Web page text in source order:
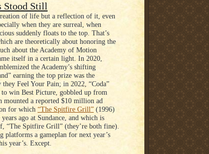
Stood Still
of life but a reflection of it, even
when they are surreal, when
suddenly floats to the top. That’s
are theoretically about honoring the
about the Academy of Motion
itself in a certain light. In 2020,
the Academy’s shifting
earning the top prize was the
Feel Your Pain; in 2022, “Coda”
to win Best Picture, gobbled up from
mounted a reported $10 million ad
for which “The Spitfire Grill” (1996)
ago at Sundance, and which is
“The Spitfire Grill” (they’re both fine).
platforms a gameplan for next year’s
year’s. Except.